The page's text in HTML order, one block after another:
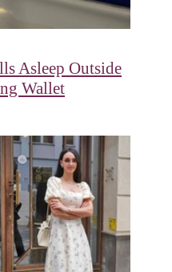
Asleep Outside
Wallet